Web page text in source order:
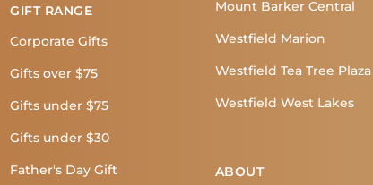
GIFT RANGE
Corporate Gifts
Gifts over $75
Gifts under $75
Gifts under $30
Father's Day Gift
Mount Barker Central
Westfield Marion
Westfield Tea Tree Plaza
Westfield West Lakes
ABOUT